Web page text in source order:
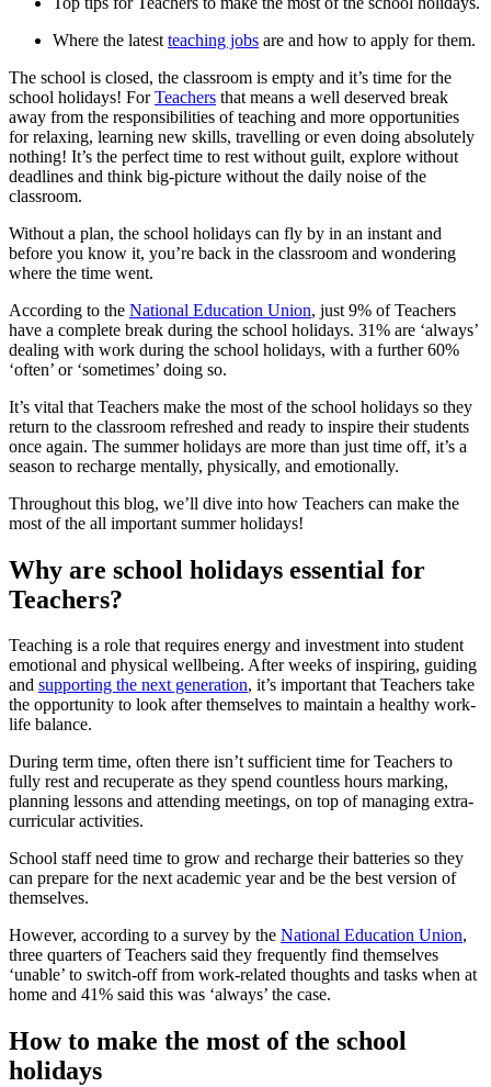
Where the latest teaching jobs are and how to apply for them.
The school is closed, the classroom is empty and it’s time for the
school holidays! ForTeachers that means a well deserved break
away from the responsibilities of teaching and more opportunities
for relaxing, learning new skills, travelling or even doing absolutely
nothing! It’s the perfect time to rest without guilt, explore without
deadlines and think big-picture without the daily noise of the
classroom.
Without a plan, the school holidays can fly by in an instant and
before you know it, you’re back in the classroom and wondering
where the time went.
According to the National Education Union, just 9% of Teachers
have a complete break during the school holidays. 31% are ‘always’
dealing with work during the school holidays, with a further 60%
‘often’ or ‘sometimes’ doing so.
It’s vital that Teachers make the most of the school holidays so they
return to the classroom refreshed and ready to inspire their students
once again. The summer holidays are more than just time off, it’s a
season to recharge mentally, physically, and emotionally.
Throughout this blog, we’ll dive into how Teachers can make the
most of the all important summer holidays!
Why are school holidays essential for
Teachers?
Teaching is a role that requires energy and investment into student
emotional and physical wellbeing. After weeks of inspiring, guiding
and supporting the next generation, it’s important that Teachers take
the opportunity to look after themselves to maintain a healthy work-
life balance.
During term time, often there isn’t sufficient time for Teachers to
fully rest and recuperate as they spend countless hours marking,
planning lessons and attending meetings, on top of managing extra-
curricular activities.
School staff need time to grow and recharge their batteries so they
can prepare for the next academic year and be the best version of
themselves.
However, according to a survey by the National Education Union,
three quarters of Teachers said they frequently find themselves
‘unable’ to switch-off from work-related thoughts and tasks when at
home and 41% said this was ‘always’ the case.
How to make the most of the school
holidays